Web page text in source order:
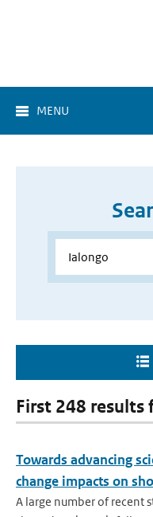
MENU
First 248 results
Towards advancing
change impacts on
A large number of recent